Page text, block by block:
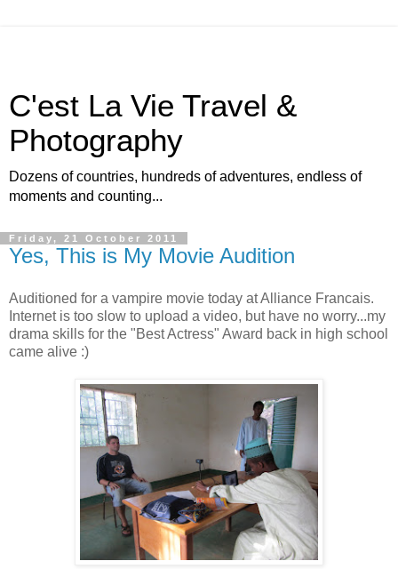
C'est La Vie Travel &
Photography
Dozens of countries, hundreds of adventures, endless of
moments and counting...
Friday, 21 October 2011
Yes, This is My Movie Audition
Auditioned for a vampire movie today at Alliance Francais.
Internet is too slow to upload a video, but have no worry...my
drama skills for the "Best Actress" Award back in high school
came alive :)